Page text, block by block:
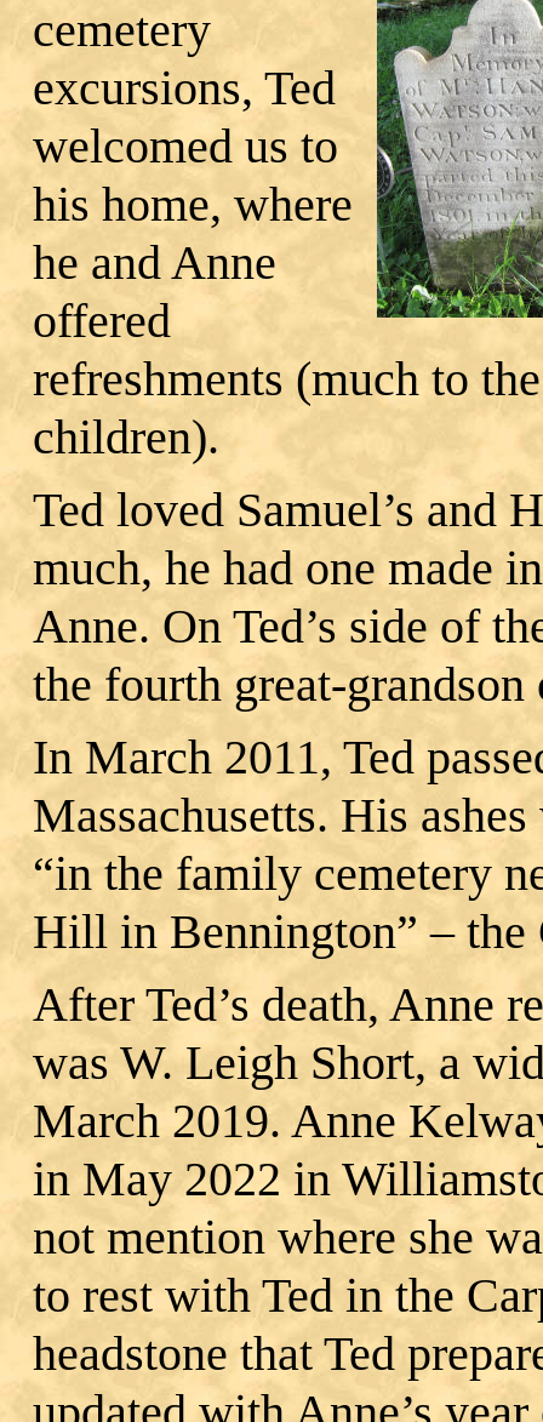
cemetery
excursions, Ted
welcomed us to
his home, where
he and Anne
offered
refreshments (much to
children).
Ted loved Samuel’s and
much, he had one made
Anne. On Ted’s side of
the fourth
In March 2011, Ted
Massachusetts. His
“in the family cemetery
Hill in Bennington” – the
After Ted’s death, Anne
was W. Leigh Short, a
March 2019. Anne
in May 2022 in
not mention where she
to rest with Ted in the
headstone that Ted